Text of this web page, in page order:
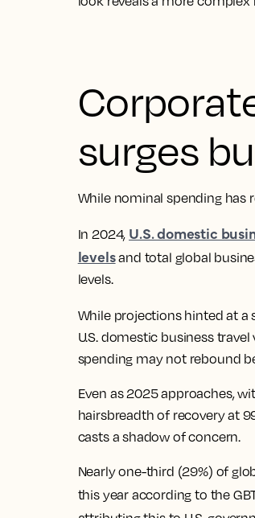
surges
While nominal spending has
In 2024, U.S. domestic
levelsand total global
levels.
While projections hinted at
U.S. domestic business
spending may not rebound
Even as 2025 approaches,
hairsbreadth of recovery at
casts a shadow of concern.
Nearly one-third (29%) of
this year according to the